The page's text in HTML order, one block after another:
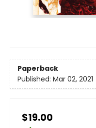
Paperback
Published: Mar 02, 2021
$19.00